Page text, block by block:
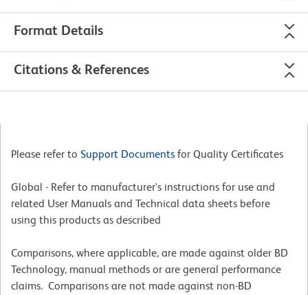
Format Details
Citations & References
Please refer to Support Documents for Quality Certificates
Global - Refer to manufacturer's instructions for use and
related User Manuals and Technical data sheets before
using this products as described
Comparisons, where applicable, are made against older BD
Technology, manual methods or are general performance
claims. Comparisons are not made against non-BD